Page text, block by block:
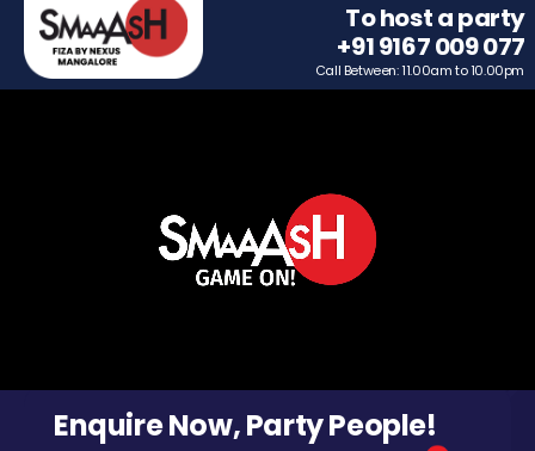
To host a party
+91 9167 009 077
Call Between: 11.00am to 10.00pm
Enquire Now, Party People!